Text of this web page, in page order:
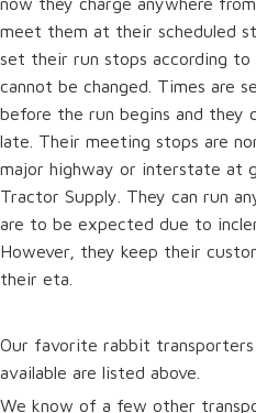
meet them at their scheduled
set their run stops according
cannot be changed. Times are
before the run begins and they
late. Their meeting stops are
major highway or interstate at
Tractor Supply. They can run
are to be expected due to
However, they keep their
their eta.
Our favorite rabbit
available are listed above.
We know of a few other